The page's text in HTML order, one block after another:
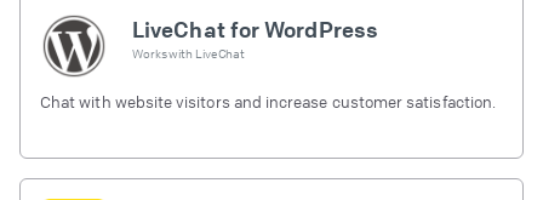
LiveChat for WordPress
Works with LiveChat
Chat with website visitors and increase customer satisfaction.